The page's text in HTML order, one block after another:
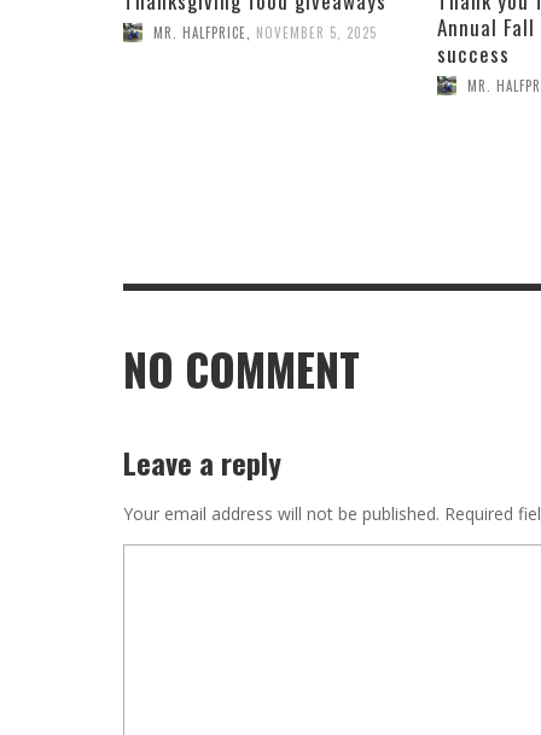
MR. HALFPRICE NOVEMBER 5, 2025
Annual
success
MR.
NO COMMENT
Leave a reply
Your email address will not be published. Required